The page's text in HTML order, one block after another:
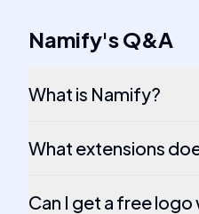
Namify'sQ&A
What is Namify?
What extensions
Can I get a free